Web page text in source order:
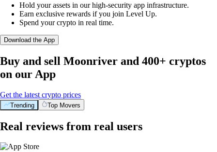
Hold your assets in our high-security app infrastructure.
Earn exclusive rewards if you join Level Up.
Spend your crypto in real time.
Download the App
Buy and sell Moonriver and 400+ cryptos
on our App
Get the latest crypto prices
Trending Top Movers
Real reviews from real users